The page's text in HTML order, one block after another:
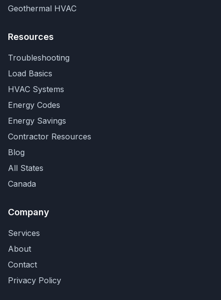
Geothermal HVAC
Resources
Troubleshooting
Load Basics
HVAC Systems
Energy Codes
Energy Savings
Contractor Resources
Blog
All States
Canada
Company
Services
About
Contact
Privacy Policy